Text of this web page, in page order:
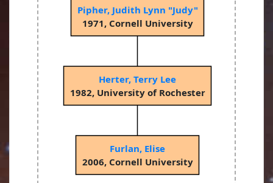
Pipher, Judith Lynn "Judy"
1971, Cornell University
Herter, Terry Lee
1982, University of Rochester
Furlan, Elise
2006, Cornell University